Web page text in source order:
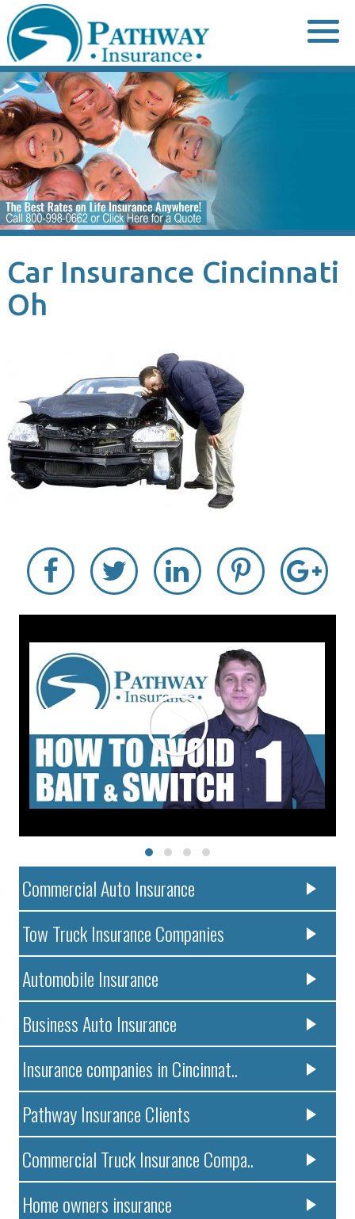
to
content
Car Insurance Cincinnati
Oh
Commercial Auto Insurance
Tow Truck Insurance Companies
Automobile Insurance
Business Auto Insurance
Insurance companies in Cincinnat..
Pathway Insurance Clients
Commercial Truck Insurance Compa..
Home owners insurance